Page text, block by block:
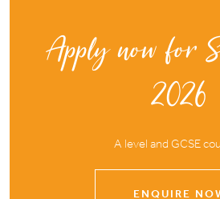
Apply now for
2026
A level and GCSE
ENQUIRE